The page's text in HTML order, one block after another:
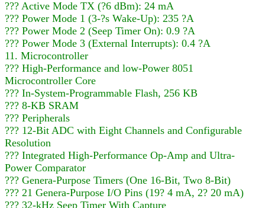
??? Active Mode TX (?6 dBm): 24 mA
??? Power Mode 1 (3-?s Wake-Up): 235 ?A
??? Power Mode 2 (Seep Timer On): 0.9 ?A
??? Power Mode 3 (External Interrupts): 0.4 ?A
11. Microcontroller
??? High-Performance and low-Power 8051
Microcontroller Core
??? In-System-Programmable Flash, 256 KB
??? 8-KB SRAM
??? Peripherals
??? 12-Bit ADC with Eight Channels and Configurable
Resolution
??? Integrated High-Performance Op-Amp and Ultra-
Power Comparator
??? Genera-Purpose Timers (One 16-Bit, Two 8-Bit)
??? 21 Genera-Purpose I/O Pins (19? 4 mA, 2? 20 mA)
??? 32-kHz Seep Timer With Capture